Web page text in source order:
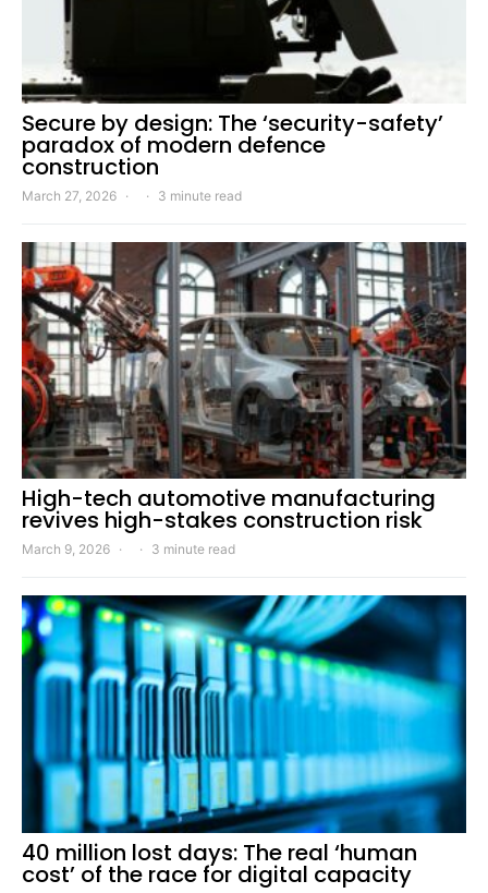
Secure by design: The ‘security-safety’
paradox of modern defence
construction
March 27, 2026 3 minute read
High-tech automotive manufacturing
revives high-stakes construction risk
March 9, 2026 3 minute read
40 million lost days: The real ‘human
cost’ of the race for digital capacity